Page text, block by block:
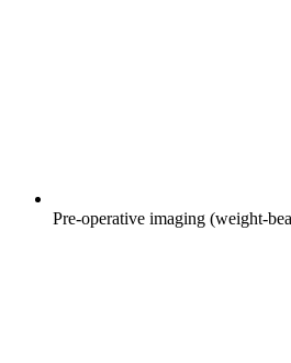
Pre-operative imaging (weight-